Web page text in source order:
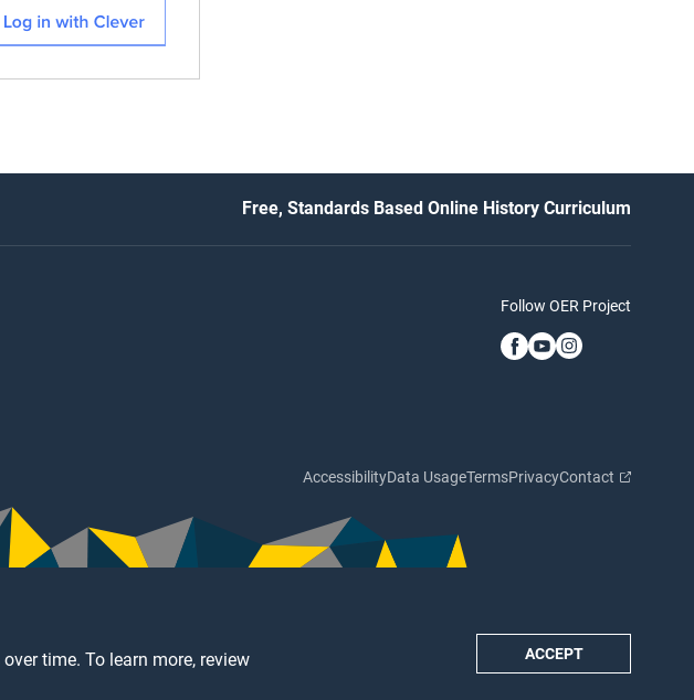
time. To learn more, review
ACCEPT
Free, Standards Based Online History Curriculum
Follow OER Project
AccessibilityData UsageTermsPrivacyContact